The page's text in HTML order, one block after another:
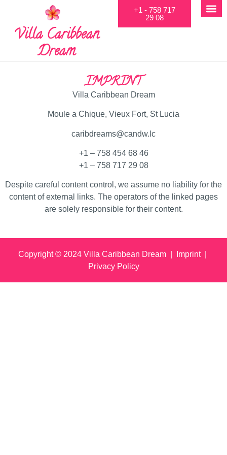
Villa Caribbean
Dream
+1 - 758 717
29 08
IMPRINT
Villa Caribbean Dream
Moule a Chique, Vieux Fort, St Lucia
caribdreams@candw.lc
+1 – 758 454 68 46
+1 – 758 717 29 08
Despite careful content control, we assume no liability for the
content of external links. The operators of the linked pages
are solely responsible for their content.
Copyright © 2024 Villa Caribbean Dream | Imprint|
Privacy Policy